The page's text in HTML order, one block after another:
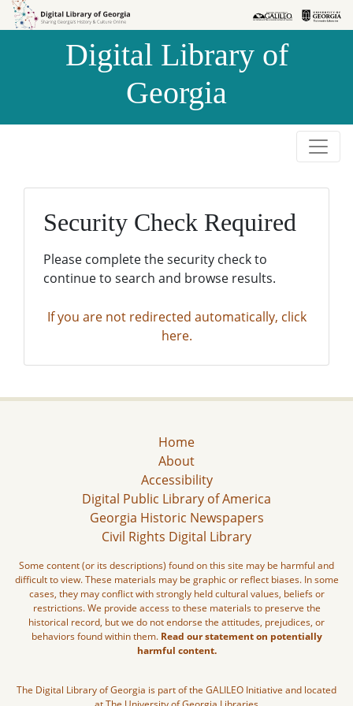
Skip to
Skip to
Digital Library of
Georgia
Security Check Required
Please complete the security check to
continue to search and browse results.
If you are not redirected automatically, click
here.
Home
About
Accessibility
Digital Public Library of America
Georgia Historic Newspapers
Civil Rights Digital Library
Some content (or its descriptions) found on this site may be harmful and
difficult to view. These materials may be graphic or reflect biases. In some
cases, they may conflict with strongly held cultural values, beliefs or
restrictions. We provide access to these materials to preserve the
historical record, but we do not endorse the attitudes, prejudices, or
behaviors found within them. Read our statement on potentially
harmful content.
The Digital Library of Georgia is part of the GALILEO Initiative and located